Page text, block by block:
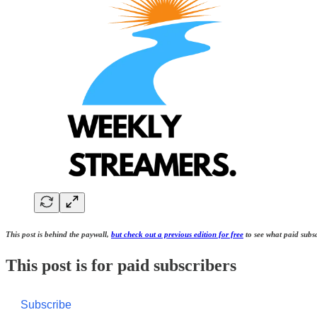
This post is behind the paywall, but check out a previous edition for free to see what paid
This post is for paid subscribers
Subscribe